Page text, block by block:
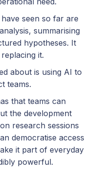
seen so far are
summarising
hypotheses. It
it.
about is using AI to
teams.
that teams can
the development
research sessions
democratise access
it part of everyday
powerful.